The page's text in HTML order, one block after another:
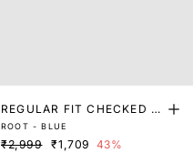
REGULAR FIT CHECKED P
RINT SHIRT
ROOT - BLUE
₹2,999 ₹1,709 43%